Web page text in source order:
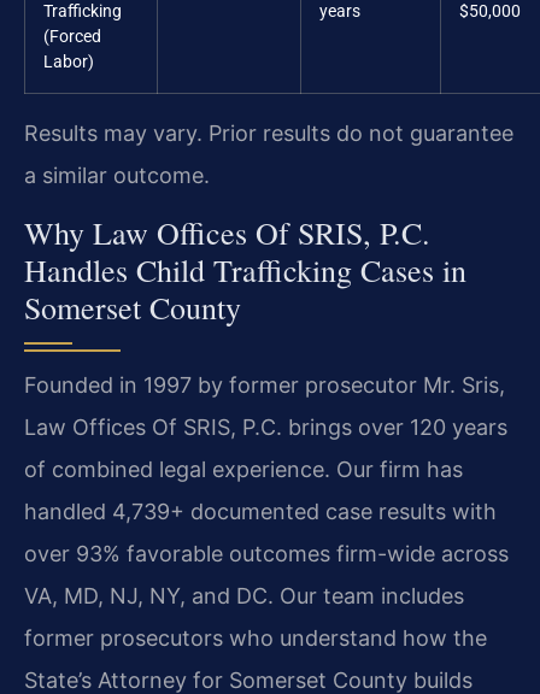
Trafficking
(Forced
Labor)
years
$50,000
Results may vary. Prior results do not guarantee
a similar outcome.
Why Law Offices Of SRIS, P.C.
Handles Child Trafficking Cases in
Somerset County
Founded in 1997 by former prosecutor Mr. Sris,
Law Offices Of SRIS, P.C. brings over 120 years
of combined legal experience. Our firm has
handled 4,739+ documented case results with
over 93% favorable outcomes firm-wide across
VA, MD, NJ, NY, and DC. Our team includes
former prosecutors who understand how the
State’s Attorney for Somerset County builds